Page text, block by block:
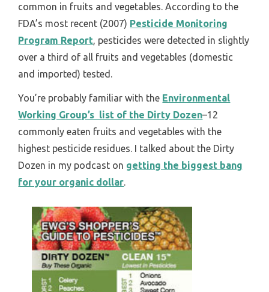
common in fruits and vegetables. According to the
FDA’s most recent (2007) Pesticide Monitoring
Program Report, pesticides were detected in slightly
over a third of all fruits and vegetables (domestic
and imported) tested.
You’re probably familiar with the Environmental
Working Group’s list of the Dirty Dozen–12
commonly eaten fruits and vegetables with the
highest pesticide residues. I talked about the Dirty
Dozen in my podcast on getting the biggest bang
for your organic dollar.